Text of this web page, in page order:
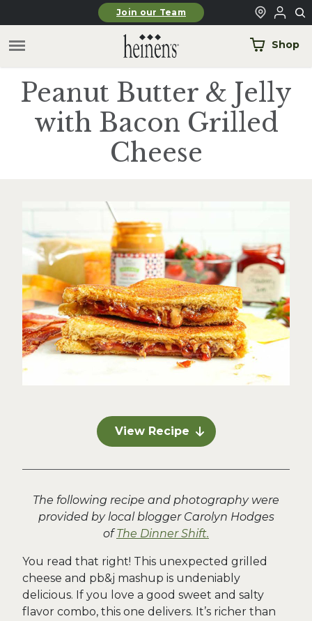
Skip to main contentJoin our Team
Shop
Peanut Butter & Jelly
with Bacon Grilled
Cheese
View Recipe
The following recipe and photography were
provided by local blogger Carolyn Hodges
ofThe Dinner Shift.
You read that right! This unexpected grilled
cheese and pb&j mashup is undeniably
delicious. If you love a good sweet and salty
flavor combo, this one delivers. It’s richer than